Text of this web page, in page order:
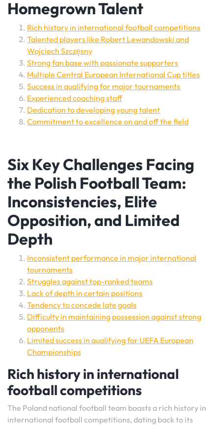
Homegrown Talent
Rich history in international football competitions
Talented players like Robert Lewandowski and
Wojciech Szczęsny
Strong fan base with passionate supporters
Multiple Central European International Cup titles
Success in qualifying for major tournaments
Experienced coaching staff
Dedication to developing young talent
Commitment to excellence on and off the field
Six Key Challenges Facing
the Polish Football Team:
Inconsistencies, Elite
Opposition, and Limited
Depth
Inconsistent performance in major international
tournaments
Struggles against top-ranked teams
Lack of depth in certain positions
Tendency to concede late goals
Difficulty in maintaining possession against strong
opponents
Limited success in qualifying for UEFA European
Championships
Rich history in international
football competitions
The Poland national football team boasts a rich history in
international football competitions, dating back to its